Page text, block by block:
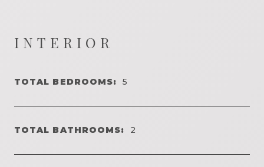
INTERIOR
TOTAL BEDROOMS: 5
TOTAL BATHROOMS: 2